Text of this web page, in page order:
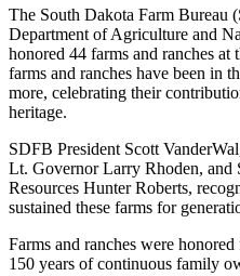
The South Dakota Farm Bureau
Department of Agriculture and
honored 44 farms and ranches at
farms and ranches have been in
more, celebrating their
heritage.
SDFB President Scott
Lt. Governor Larry Rhoden, and
Resources Hunter Roberts,
sustained these farms for
Farms and ranches were
150 years of continuous family